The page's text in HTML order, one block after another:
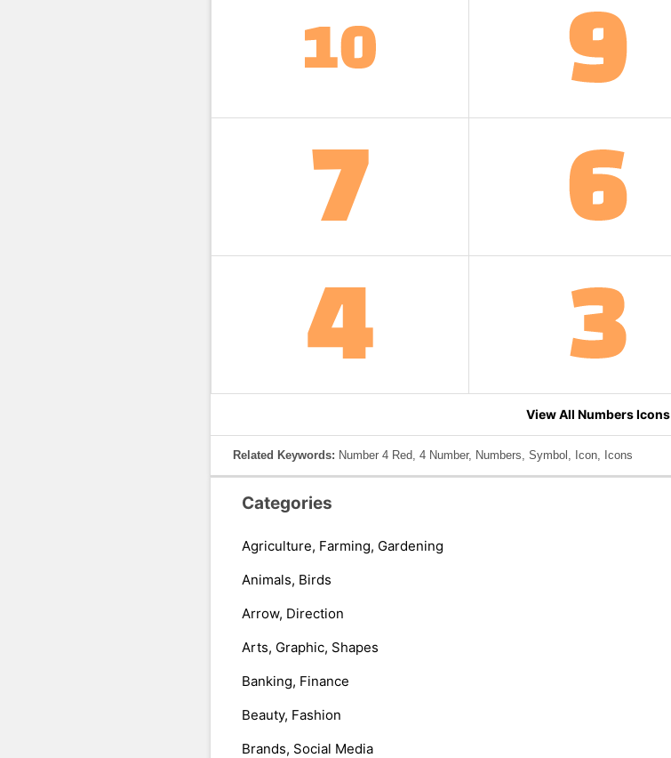
View All Numbers Icons
Related Keywords: Number 4 Red, 4 Number, Numbers, Symbol, Icon, Icons
Categories
Agriculture, Farming, Gardening
Animals, Birds
Arrow, Direction
Arts, Graphic, Shapes
Banking, Finance
Beauty, Fashion
Brands, Social Media